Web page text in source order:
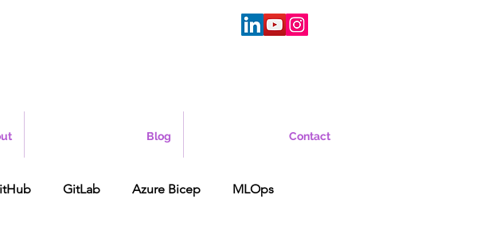
Blog Contact
GitLab Azure Bicep MLOps